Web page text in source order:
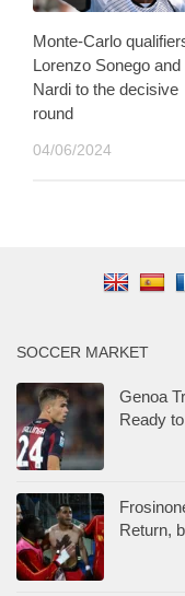
Monte-Carlo
Lorenzo Sonego and
Nardi to the decisive
round
04/06/2024
SOCCER MARKET
Genoa
Ready
Return,